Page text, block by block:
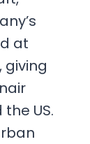
at
giving
US.